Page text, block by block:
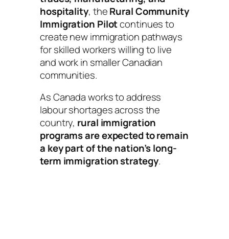
hospitality, theRural Community
Immigration Pilotcontinues to
create new immigration pathways
for skilled workers willing to live
and work in smaller Canadian
communities.
As Canada works to address
labour shortages across the
country, rural immigration
programs are expected to remain
a key part of the nation’s long-
term immigration strategy.